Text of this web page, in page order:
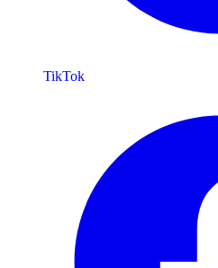
TikTok